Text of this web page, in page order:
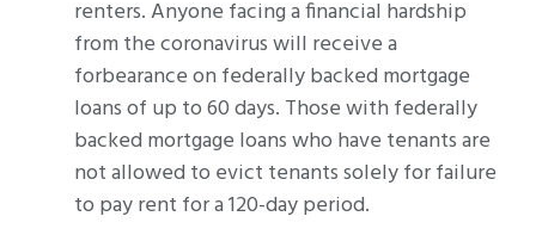
renters. Anyone facing a financial hardship
from the coronavirus will receive a
forbearance on federally backed mortgage
loans of up to 60 days. Those with federally
backed mortgage loans who have tenants are
not allowed to evict tenants solely for failure
to pay rent for a 120-day period.